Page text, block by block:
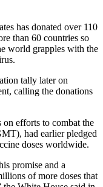
has donated over 110
than 60 countries so
world grapples with the
tally later on
calling the donations
efforts to combat the
had earlier pledged
doses worldwide.
promise and a
of more doses that